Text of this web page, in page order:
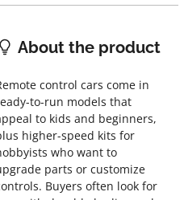
About the product
control cars come in
to-run models that
to kids and beginners,
higher-speed kits for
who want to
parts or customize
Buyers often look for